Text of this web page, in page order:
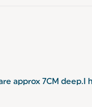
approx 7CM deep.I